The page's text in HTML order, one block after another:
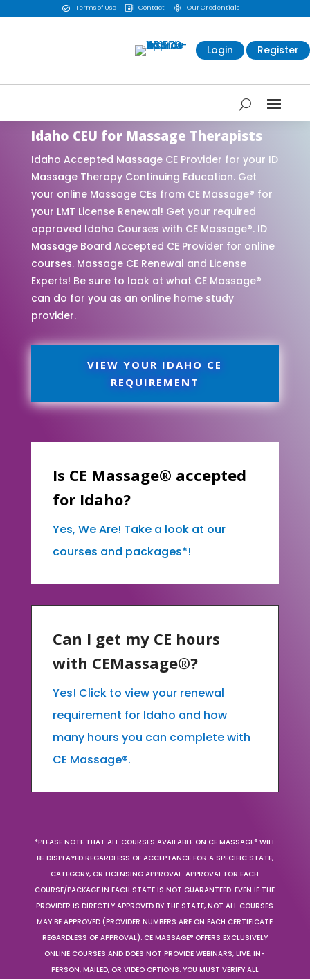
 Terms of Use  Contact  Our Credentials
Login Register
Idaho CEU for Massage Therapists
Idaho Accepted Massage CE Provider for your ID
Massage Therapy Continuing Education. Get
your online Massage CEs from CE Massage® for
your LMT License Renewal! Get your required
approved Idaho Courses with CE Massage®. ID
Massage Board Accepted CE Provider for online
courses. Massage CE Renewal and License
Experts! Be sure to look at what CE Massage®
can do for you as an online home study
provider.
VIEW YOUR IDAHO CE
REQUIREMENT
Is CE Massage® accepted
for Idaho?
Yes, We Are! Take a look at our
courses and packages*!
Can I get my CE hours
with CEMassage®?
Yes! Click to view your renewal
requirement for Idaho and how
many hours you can complete with
CE Massage®.
*PLEASE NOTE THAT ALL COURSES AVAILABLE ON CE MASSAGE® WILL
BE DISPLAYED REGARDLESS OF ACCEPTANCE FOR A SPECIFIC STATE,
CATEGORY, OR LICENSING APPROVAL. APPROVAL FOR EACH
COURSE/PACKAGE IN EACH STATE IS NOT GUARANTEED. EVEN IF THE
PROVIDER IS DIRECTLY APPROVED BY THE STATE, NOT ALL COURSES
MAY BE APPROVED (PROVIDER NUMBERS ARE ON EACH CERTIFICATE
REGARDLESS OF APPROVAL). CE MASSAGE® OFFERS EXCLUSIVELY
ONLINE COURSES AND DOES NOT PROVIDE WEBINARS, LIVE, IN-
PERSON, MAILED, OR VIDEO OPTIONS. YOU MUST VERIFY ALL